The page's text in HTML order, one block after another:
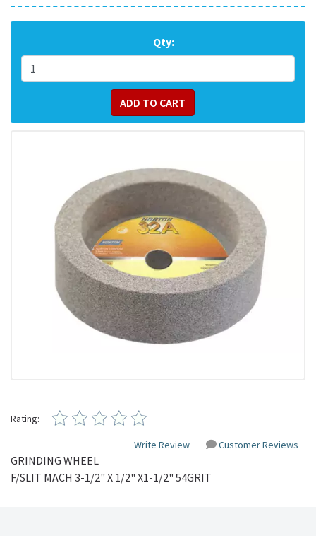
Qty:
Rating:
Write Review Customer Reviews
GRINDING WHEEL
F/SLIT MACH 3-1/2" X 1/2" X1-1/2" 54GRIT